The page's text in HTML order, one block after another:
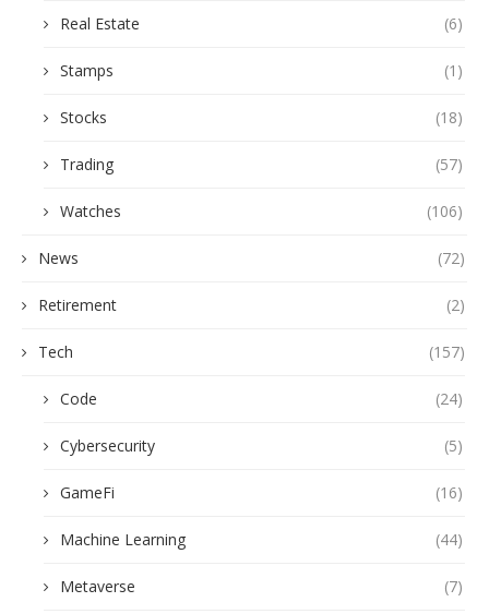
Real Estate (6)
Stamps (1)
Stocks (18)
Trading (57)
Watches (106)
News (72)
Retirement (2)
Tech (157)
Code (24)
Cybersecurity (5)
GameFi (16)
Machine Learning (44)
Metaverse (7)